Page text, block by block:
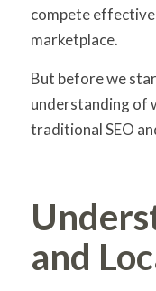
compete
marketplace.
But before we
understanding of
traditional SEO
and